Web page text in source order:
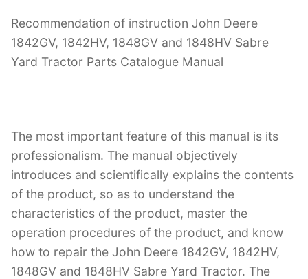
Recommendation of instruction John Deere
1842GV, 1842HV, 1848GV and 1848HV Sabre
Yard Tractor Parts Catalogue Manual
The most important feature of this manual is its
professionalism. The manual objectively
introduces and scientifically explains the contents
of the product, so as to understand the
characteristics of the product, master the
operation procedures of the product, and know
how to repair the John Deere 1842GV, 1842HV,
1848GV and 1848HV Sabre Yard Tractor. The